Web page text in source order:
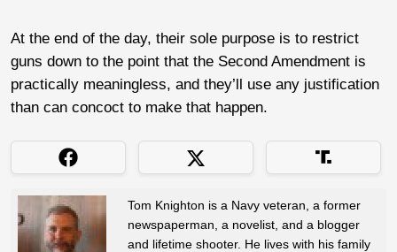
At the end of the day, their sole purpose is to restrict
guns down to the point that the Second Amendment is
practically meaningless, and they’ll use any justification
than can concoct to make that happen.
Tom Knighton is a Navy veteran, a former
newspaperman, a novelist, and a blogger
and lifetime shooter. He lives with his family